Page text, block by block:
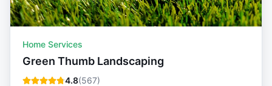
Home Services
Green Thumb Landscaping
4.8(567)